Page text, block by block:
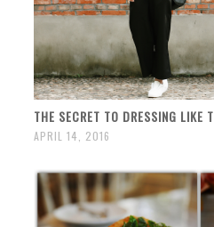
THE SECRET TO DRESSING LIKE
APRIL 14, 2016